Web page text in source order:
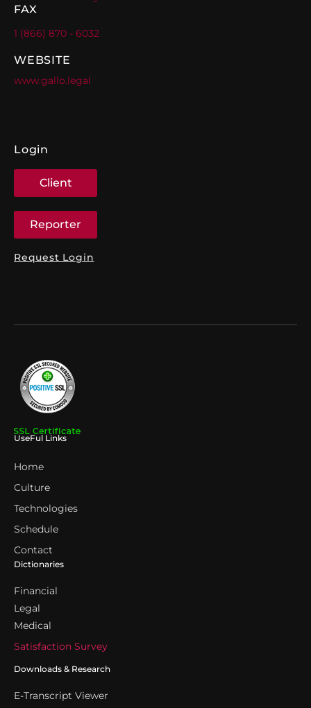
FAX
1 (866) 870 - 6032
WEBSITE
www.gallo.legal
Login
Client
Reporter
Request Login
UseFul Links
Home
Culture
Technologies
Schedule
Contact
Dictionaries
Financial
Legal
Medical
Satisfaction Survey
Downloads & Research
E-Transcript Viewer